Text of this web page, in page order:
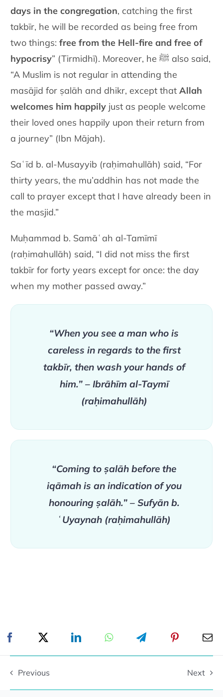
days in the congregation, catching the first
takbīr, he will be recorded as being free from
two things:free from the Hell-fire and free of
hypocrisy” (Tirmidhī). Moreover, he ﷺ also said,
“A Muslim is not regular in attending the
masājid for ṣalāh and dhikr, except thatAllah
welcomes him happily just as people welcome
their loved ones happily upon their return from
a journey” (Ibn Mājah).
Saʿīd b. al-Musayyib (raḥimahullāh) said, “For
thirty years, the mu’addhin has not made the
call to prayer except that I have already been in
the masjid.”
Muḥammad b. Samāʿah al-Tamīmī
(raḥimahullāh) said, “I did not miss the first
takbīr for forty years except for once: the day
when my mother passed away.”
“When you see a man who is
careless in regards to the first
takbīr, then wash your hands of
him.” – Ibrāhīm al-Taymī
(raḥimahullāh)
“Coming to ṣalāh before the
iqāmah is an indication of you
honouring ṣalāh.” – Sufyān b.
ʿUyaynah (raḥimahullāh)
Previous Next